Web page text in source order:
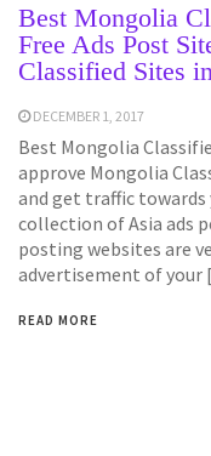
Best Mongolia
Free Ads Post
Classified Sites
DECEMBER 1, 2017
Best Mongolia
approve Mongolia
and get traffic towards
collection of Asia ads
posting websites are
advertisement of
READ MORE